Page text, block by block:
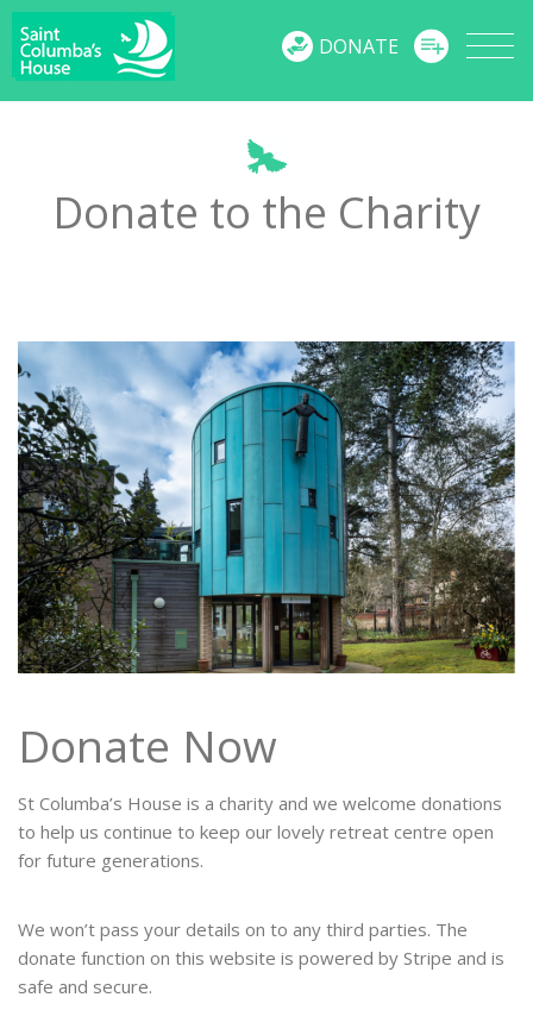
DONATE
Donate to the Charity
Donate Now
St Columba’s House is a charity and we welcome donations
to help us continue to keep our lovely retreat centre open
for future generations.
We won’t pass your details on to any third parties. The
donate function on this website is powered by Stripe and is
safe and secure.
MENU